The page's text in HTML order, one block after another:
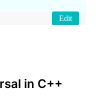
in C++